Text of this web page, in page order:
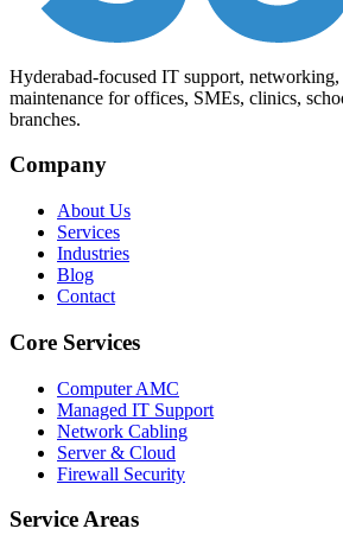
Hyderabad-focused IT support, networking,
maintenance for offices, SMEs, clinics,
branches.
Company
About Us
Services
Industries
Blog
Contact
Core Services
Computer AMC
Managed IT Support
Network Cabling
Server & Cloud
Firewall Security
Service Areas